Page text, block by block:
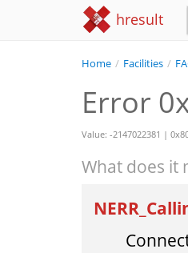
hresult
Home / Facilities /
Error
Value: -2147022381 |
What does it